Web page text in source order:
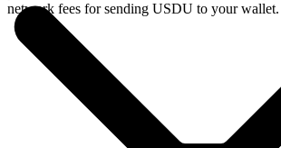
network fees for sending USDU to your wallet.